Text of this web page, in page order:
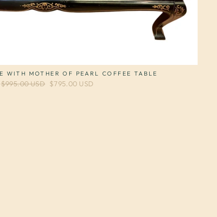
WITH MOTHER OF PEARL COFFEE TABLE
Regular price
$995.00 USD Sale price
$795.00 USD